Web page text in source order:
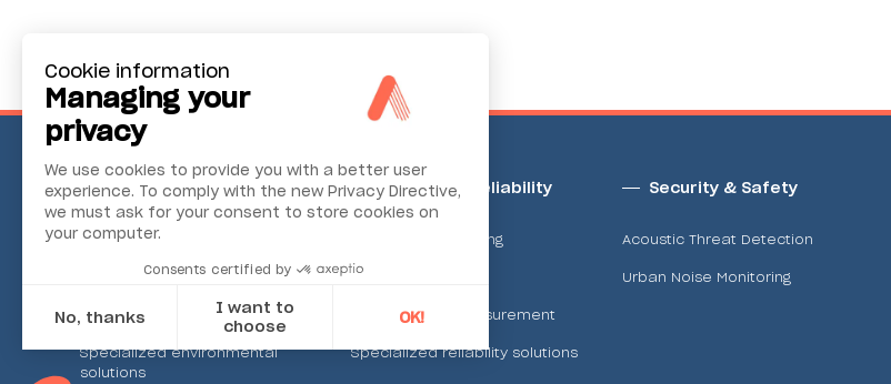
Environmental Monitoring
Ambient air
Continuous emission
Noise and vibration
Specialized environmental
solutions
Industrial Reliability
Condition monitoring
Alignment systems
Machine tool measurement
Specialized reliability solutions
Security & Safety
Acoustic Threat Detection
Urban Noise Monitoring
Cookie information
Managing your
privacy
We use cookies to provide you with a better user
experience. To comply with the new Privacy Directive,
we must ask for your consent to store cookies on
your computer.
Consents certified by
No, thanks
I want to
choose
OK!
Axeptio consent
Consent Management Platform: Personalize Your Options